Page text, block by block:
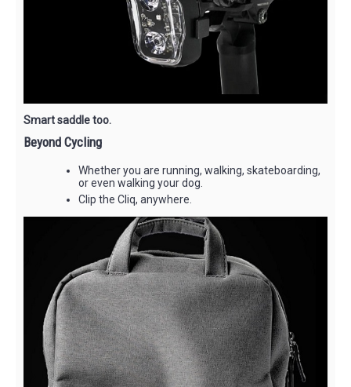
Smart saddle too.
Beyond Cycling
Whether you are running, walking, skateboarding,
or even walking your dog.
Clip the Cliq, anywhere.